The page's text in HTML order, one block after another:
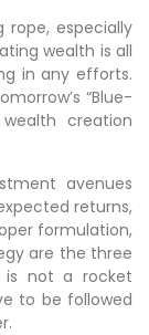
rope, especially
wealth is all
in any efforts.
“Blue-
creation
avenues
returns,
formulation,
are the three
is not a rocket
to be followed